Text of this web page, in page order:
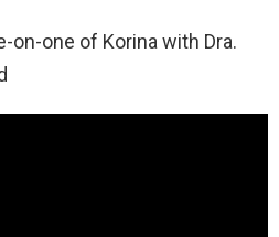
on-one of Korina with Dra.